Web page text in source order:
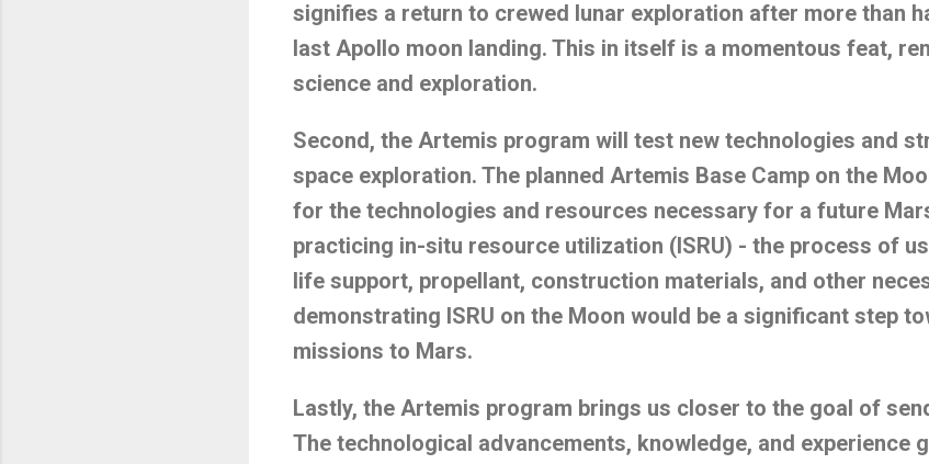
signifies a return to crewed lunar exploration after more than
last Apollo moon landing. This in itself is a momentous feat,
science and exploration.
Second, the Artemis program will test new technologies and
space exploration. The planned Artemis Base Camp on the
for the technologies and resources necessary for a future
practicing in-situ resource utilization (ISRU) - the process of
life support, propellant, construction materials, and other
demonstrating ISRU on the Moon would be a significant step
missions to Mars.
Lastly, the Artemis program brings us closer to the goal of
The technological advancements, knowledge, and experience